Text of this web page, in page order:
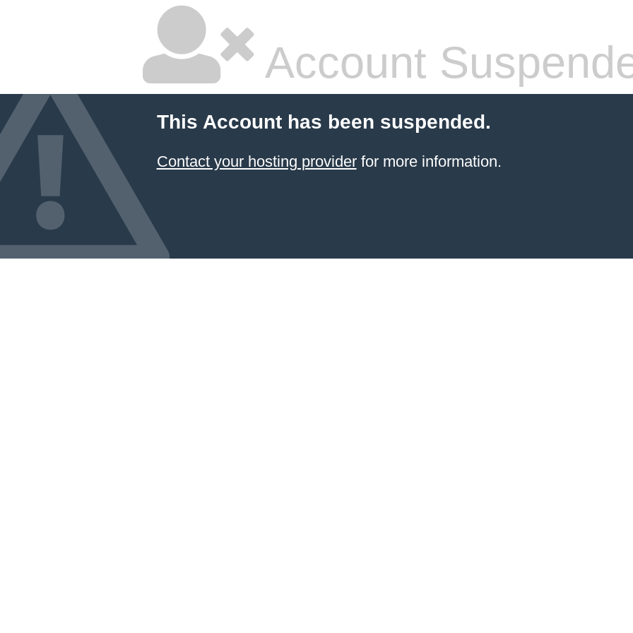
Account
This Account has been suspended.
Contact your hosting providerfor more information.